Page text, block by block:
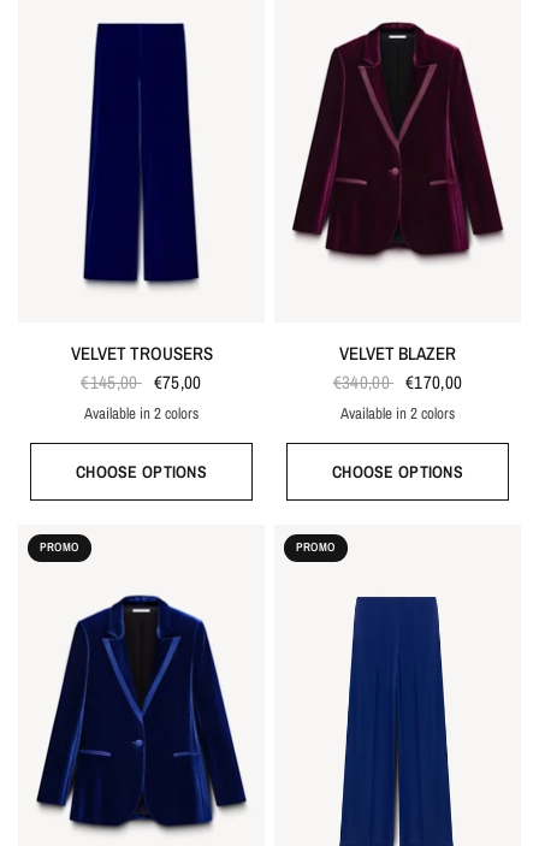
VELVET TROUSERS
€145,00 €75,00
Bordeaux redBright blue
Available in 2 colors
CHOOSE OPTIONS
VELVET BLAZER
€340,00 €170,00
Bordeaux redBright blue
Available in 2 colors
CHOOSE OPTIONS
PROMO PROMO